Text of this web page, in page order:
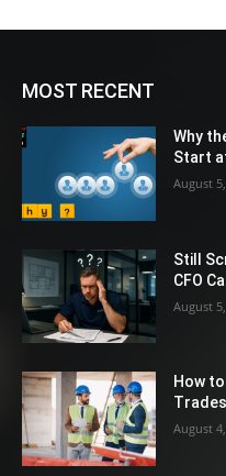
MOST RECENT
Why
Start
August
Still
CFO
August
How
August